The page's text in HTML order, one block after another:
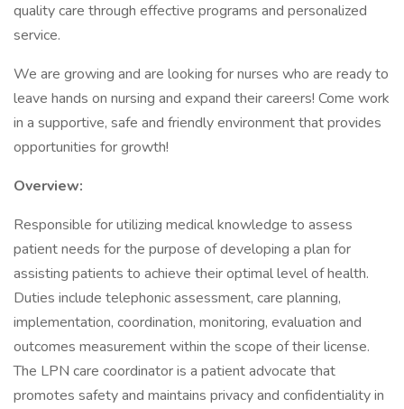
quality care through effective programs and personalized
service.
We are growing and are looking for nurses who are ready to
leave hands on nursing and expand their careers! Come work
in a supportive, safe and friendly environment that provides
opportunities for growth!
Overview:
Responsible for utilizing medical knowledge to assess
patient needs for the purpose of developing a plan for
assisting patients to achieve their optimal level of health.
Duties include telephonic assessment, care planning,
implementation, coordination, monitoring, evaluation and
outcomes measurement within the scope of their license.
The LPN care coordinator is a patient advocate that
promotes safety and maintains privacy and confidentiality in